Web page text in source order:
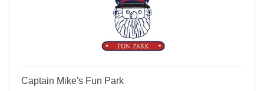
Captain Mike's Fun Park